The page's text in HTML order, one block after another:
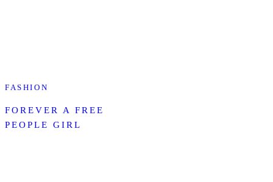
FASHION
FOREVER A FREE
PEOPLE GIRL